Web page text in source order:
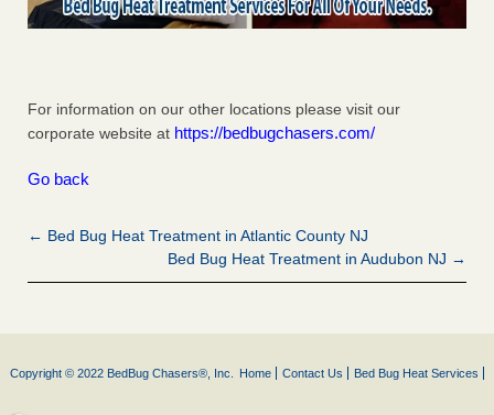
For information on our other locations please visit our
corporate website at https://bedbugchasers.com/
Go back
← Bed Bug Heat Treatment in Atlantic County NJ
Bed Bug Heat Treatment in Audubon NJ →
Copyright © 2022 BedBug Chasers®, Inc. Home Contact Us Bed Bug Heat Services